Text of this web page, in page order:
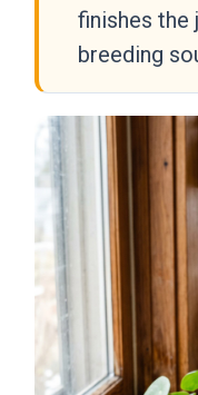
finishes the
breeding